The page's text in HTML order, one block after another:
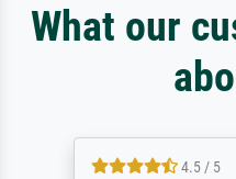
What our
4.5 / 5